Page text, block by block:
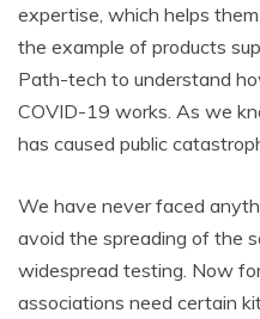
expertise, which helps
the example of products
Path-tech to understand
COVID-19 works. As we
has caused public
We have never faced
avoid the spreading of the
widespread testing. Now
associations need certain